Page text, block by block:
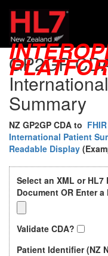
PatientSummary
GP2GP
Summary
NZ GP2GP CDA to FHIR
International Patient
Readable Display
Select an XML or
Document OR Enter
Validate CDA?
Patient Identifier (NZ